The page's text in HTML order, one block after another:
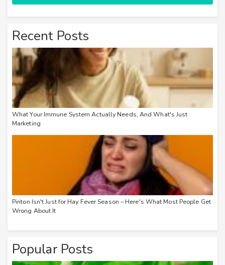
Recent Posts
What Your Immune System Actually Needs, And What's Just
Marketing
Piriton Isn't Just for Hay Fever Season – Here's What Most People Get
Wrong About It
Popular Posts